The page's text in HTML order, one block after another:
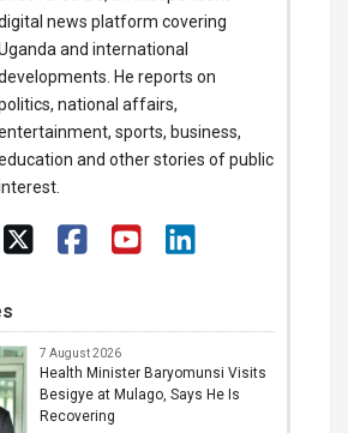
news platform covering
and international
He reports on
national affairs,
sports, business,
and other stories of public
7 August 2026
Health Minister Baryomunsi Visits
Besigye at Mulago, Says He Is
Recovering